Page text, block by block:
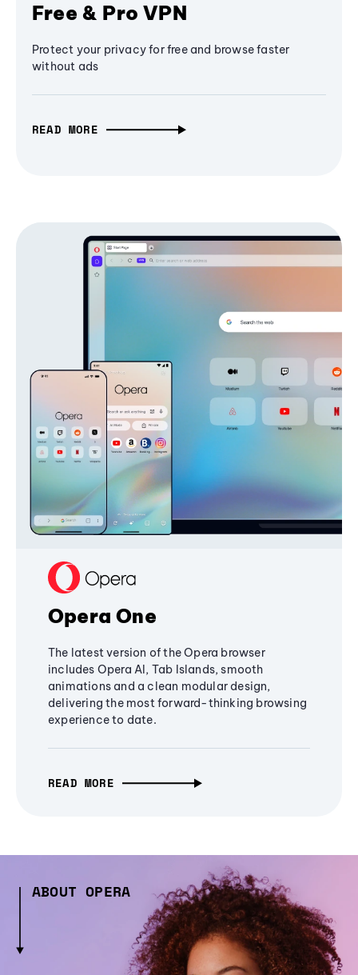
Free & Pro VPN
Protect your privacy for free and browse faster
without ads
READ MORE
Opera One
The latest version of the Opera browser
includes Opera AI, Tab Islands, smooth
animations and a clean modular design,
delivering the most forward-thinking browsing
experience to date.
READ MORE
ABOUT OPERA